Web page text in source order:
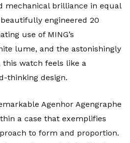
mechanical brilliance in equal
engineered 20
use of MING’s
lume, and the astonishingly
watch feels like a
thinking design.
Agenhor Agengraphe
a case that exemplifies
to form and proportion.